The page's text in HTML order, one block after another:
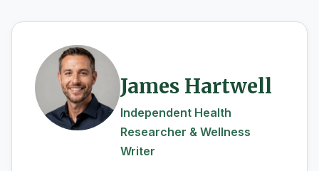
James Hartwell
Independent Health
Researcher & Wellness
Writer